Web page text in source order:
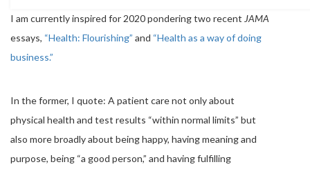
I am currently inspired for 2020 pondering two recent JAMA
essays, “Health: Flourishing” and “Health as a way of doing
business.”
In the former, I quote: A patient care not only about
physical health and test results “within normal limits” but
also more broadly about being happy, having meaning and
purpose, being “a good person,” and having fulfilling